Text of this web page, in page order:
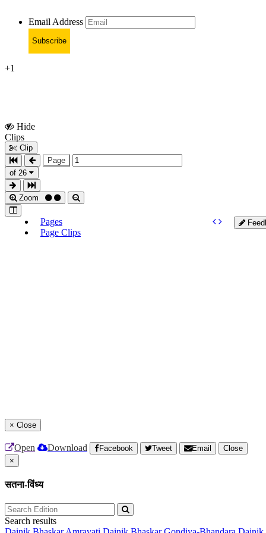
Email Address
Subscribe
+1
Hide
Clips
Clip
Page
of 26
Zoom
Pages
Page Clips
× Close
Open Download Facebook Tweet Email
Close
×
सतना-विंध्य
Search results